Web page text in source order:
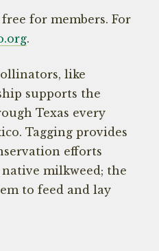
for members. For
.
like
supports the
Texas every
Tagging provides
efforts
milkweed; the
to feed and lay